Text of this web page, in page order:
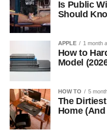
Is Public
Should
APPLE 1 month
How to
Model
HOW TO 5
The
Home